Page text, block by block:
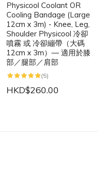
Physicool Coolant OR
Cooling Bandage (Large
12cm x 3m) - Knee, Leg,
Shoulder Physicool 冷卻
噴霧 或 冷卻繃帶（大碼
12cm x 3m）— 適用於膝
部／腿部／肩部
(5)
HKD$260.00